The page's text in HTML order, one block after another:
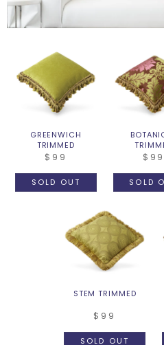
GREENWICH
TRIMMED
$99
SOLD OUT
$99
SOLD
STEM TRIMMED
$99
SOLD OUT